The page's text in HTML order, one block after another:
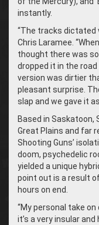
instantly.
“The tracks dictated
Chris Laramee.
thought there was
dropped it in the
version was dirtier
pleasant surprise.
slap and we gave it
Based in
Great Plains and far
Shooting Guns’
doom, psychedelic
yielded a unique
point out is a result
hours on end.
“My personal take
it’s a very insular